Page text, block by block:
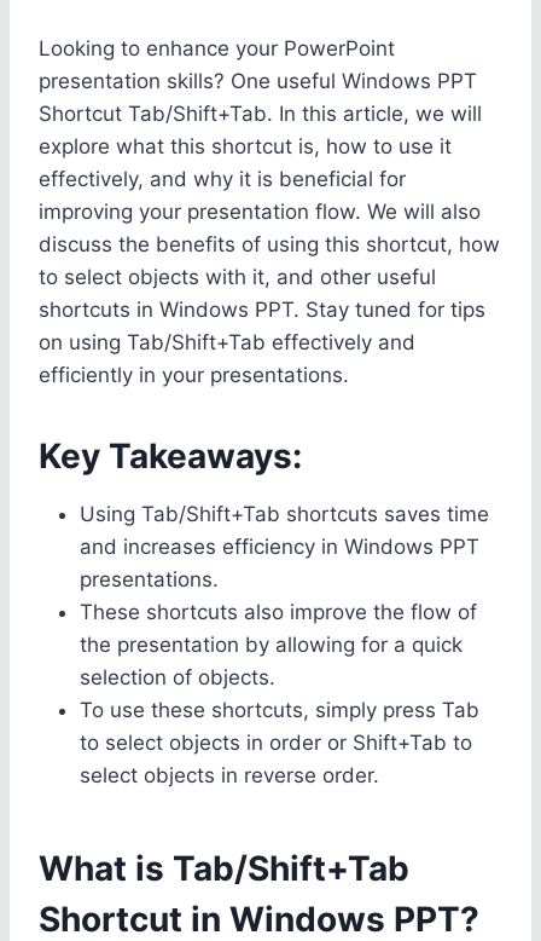
Looking to enhance your PowerPoint
presentation skills? One useful Windows PPT
Shortcut Tab/Shift+Tab. In this article, we will
explore what this shortcut is, how to use it
effectively, and why it is beneficial for
improving your presentation flow. We will also
discuss the benefits of using this shortcut, how
to select objects with it, and other useful
shortcuts in Windows PPT. Stay tuned for tips
on using Tab/Shift+Tab effectively and
efficiently in your presentations.
Key Takeaways:
Using Tab/Shift+Tab shortcuts saves time
and increases efficiency in Windows PPT
presentations.
These shortcuts also improve the flow of
the presentation by allowing for a quick
selection of objects.
To use these shortcuts, simply press Tab
to select objects in order or Shift+Tab to
select objects in reverse order.
What is Tab/Shift+Tab
Shortcut in Windows PPT?